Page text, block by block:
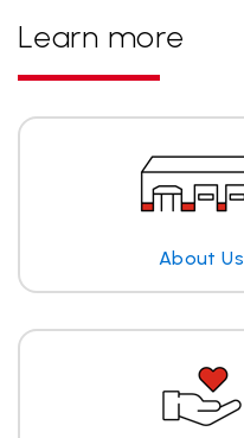
Learn more
About Us